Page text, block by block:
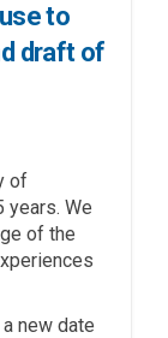
to
draft of
of
years. We
of the
new date